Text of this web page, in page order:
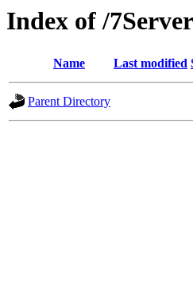
Index of /7Server
Name Last modified
Parent Directory